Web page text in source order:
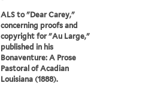
ALS to "Dear Carey,"
concerning proofs and
copyright for "Au Large,"
published in his
Bonaventure: A Prose
Pastoral of Acadian
Louisiana (1888).